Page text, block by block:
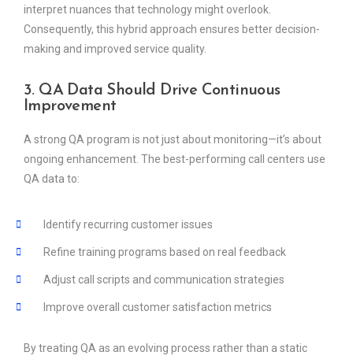
interpret nuances that technology might overlook.
Consequently, this hybrid approach ensures better decision-
making and improved service quality.
3. QA Data Should Drive Continuous
Improvement
A strong QA program is not just about monitoring—it’s about
ongoing enhancement. The best-performing call centers use
QA data to:
Identify recurring customer issues
Refine training programs based on real feedback
Adjust call scripts and communication strategies
Improve overall customer satisfaction metrics
By treating QA as an evolving process rather than a static